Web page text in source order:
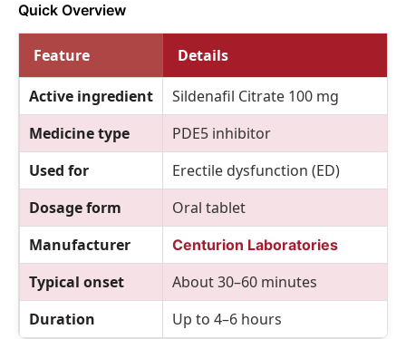
Quick Overview
Feature Details
Active ingredient
Sildenafil Citrate 100 mg
Medicine type
PDE5 inhibitor
Used for
Erectile dysfunction (ED)
Dosage form
Oral tablet
Manufacturer
Centurion Laboratories
Typical onset
About 30–60 minutes
Duration
Up to 4–6 hours